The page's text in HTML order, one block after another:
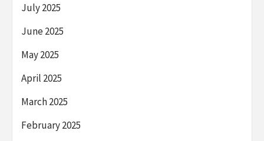
July 2025
June 2025
May 2025
April 2025
March 2025
February 2025